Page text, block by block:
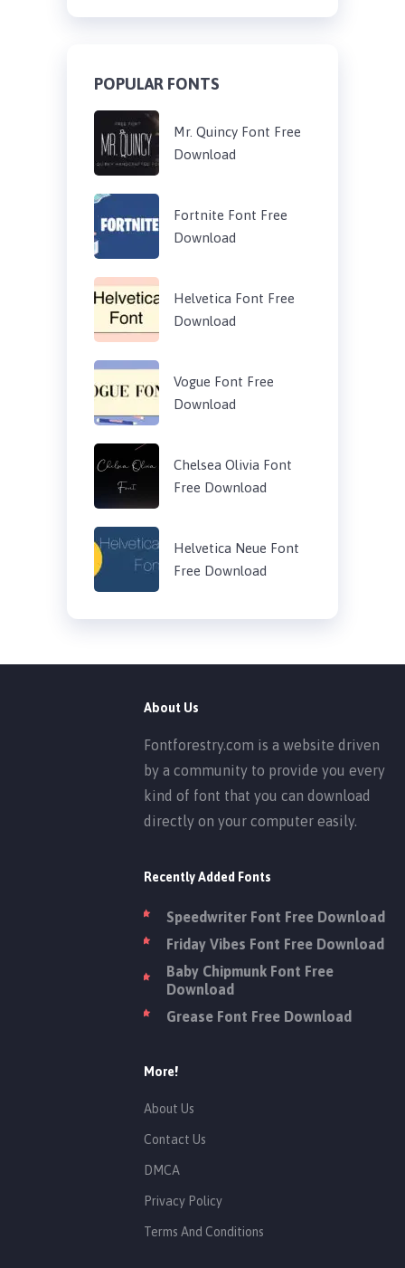
POPULAR FONTS
Mr. Quincy Font Free
Download
Fortnite Font Free
Download
Helvetica Font Free
Download
Vogue Font Free
Download
Chelsea Olivia Font
Free Download
Helvetica Neue Font
Free Download
About Us
Fontforestry.com is a website driven
by a community to provide you every
kind of font that you can download
directly on your computer easily.
Recently Added Fonts
Speedwriter Font Free Download
Friday Vibes Font Free Download
Baby Chipmunk Font Free
Download
Grease Font Free Download
More!
About Us
Contact Us
DMCA
Privacy Policy
Terms And Conditions